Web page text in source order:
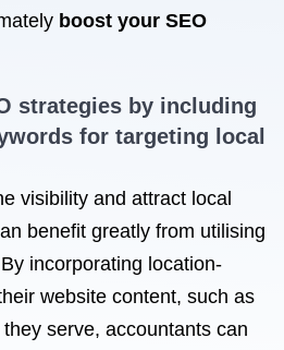
boost your SEO
strategies by including
for targeting local
visibility and attract local
benefit greatly from utilising
incorporating location-
website content, such as
serve, accountants can